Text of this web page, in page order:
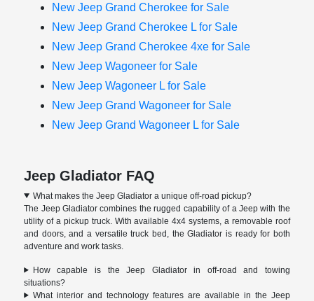
New Jeep Grand Cherokee for Sale
New Jeep Grand Cherokee L for Sale
New Jeep Grand Cherokee 4xe for Sale
New Jeep Wagoneer for Sale
New Jeep Wagoneer L for Sale
New Jeep Grand Wagoneer for Sale
New Jeep Grand Wagoneer L for Sale
Jeep Gladiator FAQ
What makes the Jeep Gladiator a unique off-road pickup?
The Jeep Gladiator combines the rugged capability of a Jeep with the
utility of a pickup truck. With available 4x4 systems, a removable roof
and doors, and a versatile truck bed, the Gladiator is ready for both
adventure and work tasks.
How capable is the Jeep Gladiator in off-road and towing
situations?
What interior and technology features are available in the Jeep